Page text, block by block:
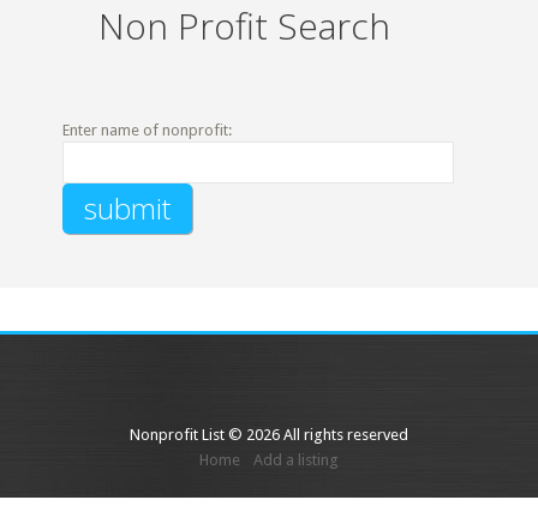
Non Profit Search
Enter name of nonprofit:
Nonprofit List © 2026 All rights reserved
Home
Add a listing